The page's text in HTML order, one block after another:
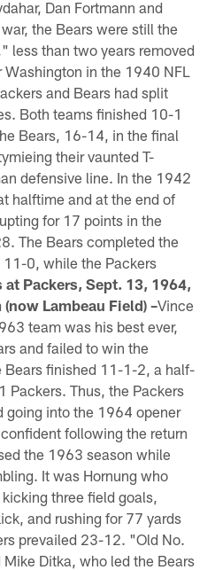
Dan Fortmann and
the Bears were still the
less than two years removed
in the 1940 NFL
and Bears had split
Both teams finished 10-1
Bears, 16-14, in the final
their vaunted T-
defensive line. In the 1942
halftime and at the end of
for 17 points in the
The Bears completed the
11-0, while the Packers
Packers, Sept. 13, 1964,
Lambeau Field) –Vince
team was his best ever,
and failed to win the
Bears finished 11-1-2, a half-
Packers. Thus, the Packers
going into the 1964 opener
following the return
the 1963 season while
It was Hornung who
three field goals,
and rushing for 77 yards
prevailed 23-12. "Old No.
Ditka, who led the Bears